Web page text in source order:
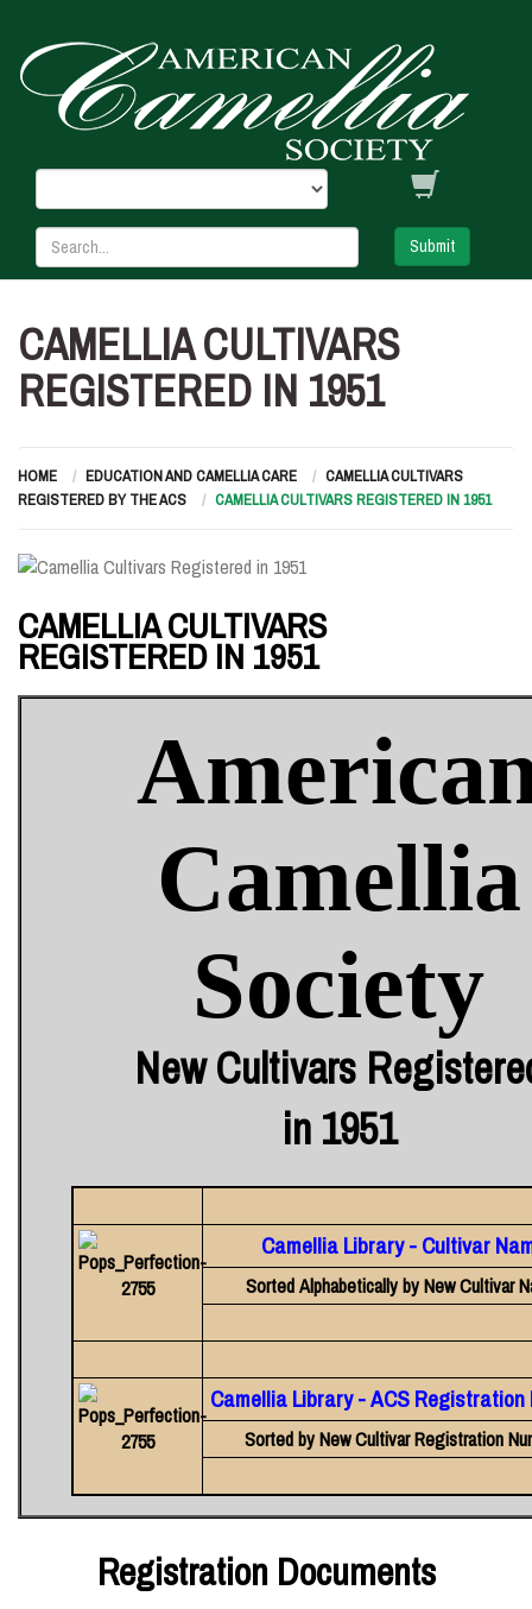
Submit
CAMELLIA CULTIVARS
REGISTERED IN 1951
HOME EDUCATION AND CAMELLIA CARE
CAMELLIA CULTIVARS
REGISTERED BY THE ACS
CAMELLIA CULTIVARS REGISTERED IN 1951
CAMELLIA CULTIVARS
REGISTERED IN 1951
Camellia
Society
New Cultivars
in 1951
Camellia Library - Cultivar
Sorted Alphabetically by New Cultivar
Camellia Library - ACS Registration
Sorted by New Cultivar Registration
Registration Documents